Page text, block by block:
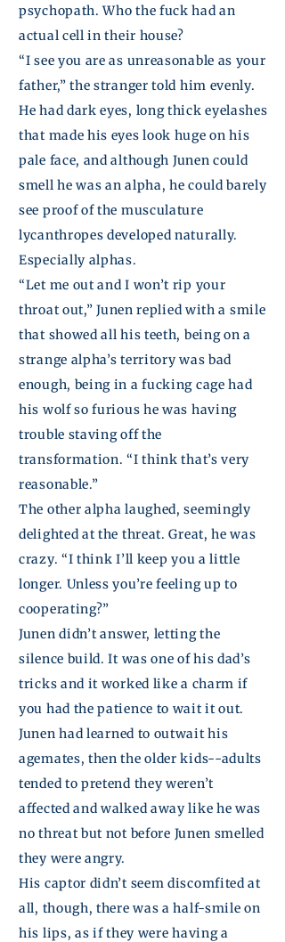
psychopath. Who the fuck had an
actual cell in their house?
“I see you are as unreasonable as your
father,” the stranger told him evenly.
He had dark eyes, long thick eyelashes
that made his eyes look huge on his
pale face, and although Junen could
smell he was an alpha, he could barely
see proof of the musculature
lycanthropes developed naturally.
Especially alphas.
“Let me out and I won’t rip your
throat out,”Junen replied with a smile
that showed all his teeth, being on a
strange alpha’s territory was bad
enough, being in a fucking cage had
his wolf so furious he was having
trouble staving off the
transformation. “I think that’s very
reasonable.”
The other alpha laughed, seemingly
delighted at the threat. Great, he was
crazy. “I think I’ll keep you a little
longer. Unless you’re feeling up to
cooperating?”
Junen didn’t answer, letting the
silence build. It was one of his dad’s
tricks and it worked like a charm if
you had the patience to wait it out.
Junen had learned to outwait his
agemates, then the older kids--adults
tended to pretend they weren’t
affected and walked away like he was
no threat but not before Junen smelled
they were angry.
His captor didn’t seem discomfited at
all, though, there was a half-smile on
his lips, as if they were having a